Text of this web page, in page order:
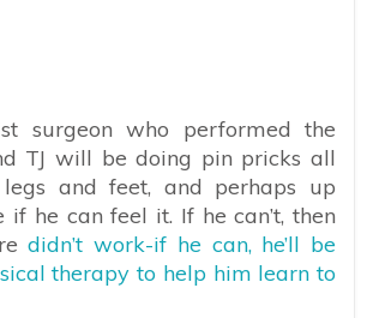
surgeon who performed the
TJ will be doing pin pricks all
legs and feet, and perhaps up
if he can feel it. If he can’t, then
didn’t work-if he can, he’ll be
therapy to help him learn to